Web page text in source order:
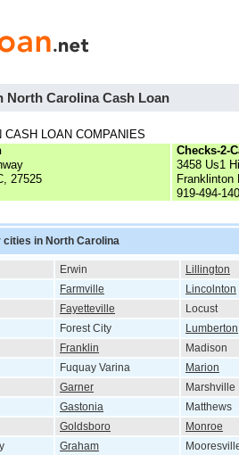
North Carolina Cash Loan
CASH LOAN COMPANIES
27525
Checks-2-
3458 Us1
Franklinton
919-494-
cities in North Carolina
Erwin
Lillington
Farmville
Lincolnton
Fayetteville
Locust
Forest City
Lumberton
Franklin
Madison
Fuquay Varina
Marion
Garner
Marshville
Gastonia
Matthews
Goldsboro
Monroe
Graham